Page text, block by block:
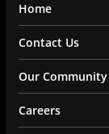
Home
Contact Us
Our Community
Careers